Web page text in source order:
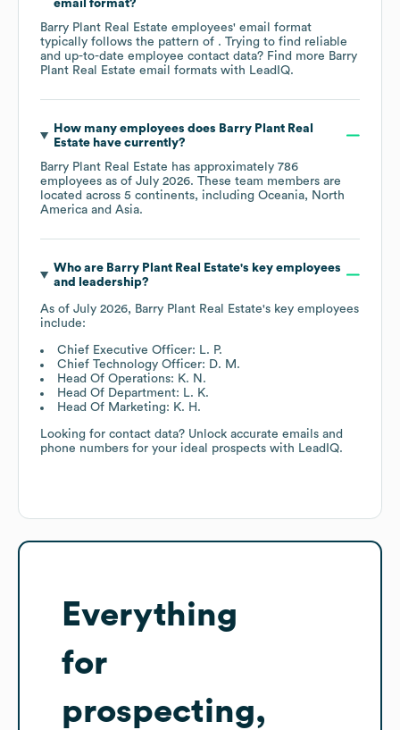
email format?
Barry Plant Real Estate employees' email format
typically follows the pattern of . Trying to find reliable
and up-to-date employee contact data? Find more Barry
Plant Real Estate email formats with LeadIQ.
How many employees does Barry Plant Real
Estatehave currently?
Barry Plant Real Estate has approximately 786
employees as of July 2026. These team members are
located across 5 continents, including Oceania
North
America
Asia.
Who are Barry Plant Real Estate's key employees
and leadership?
As of July 2026, Barry Plant Real Estate's key employees
include:
Chief Executive Officer: L. P.
Chief Technology Officer: D. M.
Head Of Operations: K. N.
Head Of Department: L. K.
Head Of Marketing: K. H.
Looking for contact data? Unlock accurate emails and
phone numbers for your ideal prospects with LeadIQ.
Everything
for
prospecting,